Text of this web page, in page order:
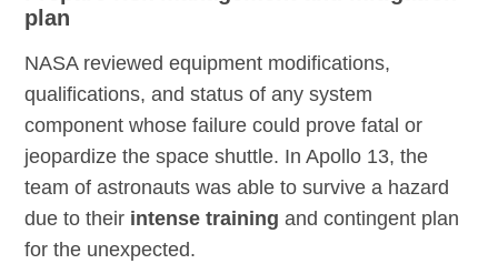
plan
NASA reviewed equipment modifications,
qualifications, and status of any system
component whose failure could prove fatal or
jeopardize the space shuttle. In Apollo 13, the
team of astronauts was able to survive a hazard
due to their intense training and contingent plan
for the unexpected.